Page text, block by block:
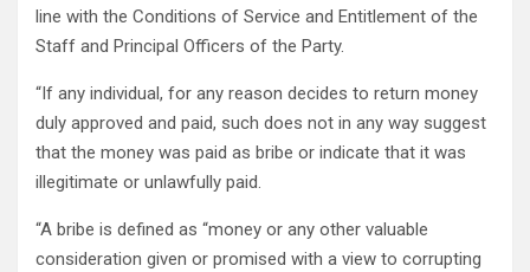
line with the Conditions of Service and Entitlement of the
Staff and Principal Officers of the Party.
“If any individual, for any reason decides to return money
duly approved and paid, such does not in any way suggest
that the money was paid as bribe or indicate that it was
illegitimate or unlawfully paid.
“A bribe is defined as “money or any other valuable
consideration given or promised with a view to corrupting